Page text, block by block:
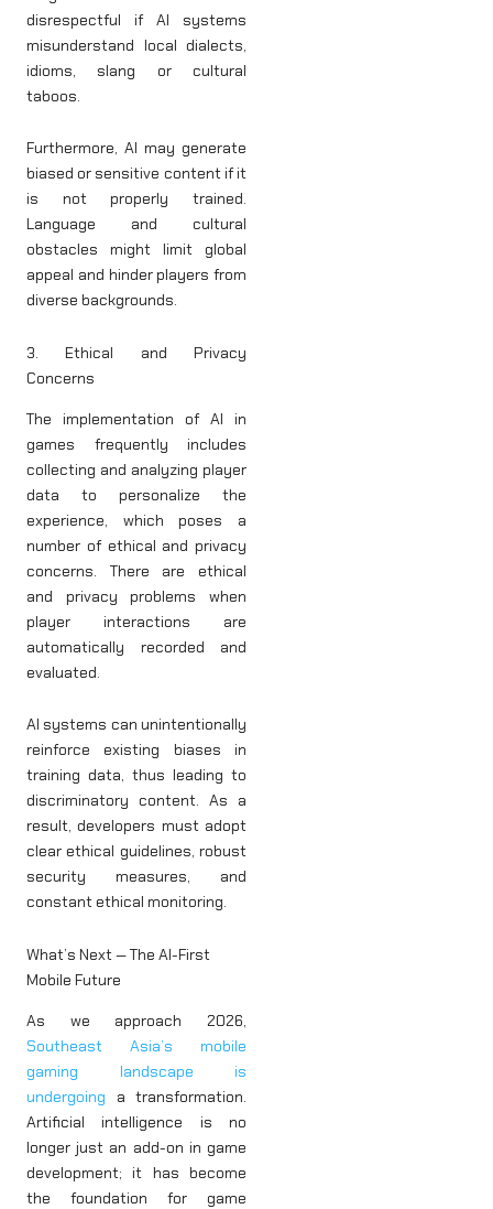
disrespectful if AI systems
misunderstand local dialects,
idioms, slang or cultural
taboos.
Furthermore, AI may generate
biased or sensitive content if it
is not properly trained.
Language and cultural
obstacles might limit global
appeal and hinder players from
diverse backgrounds.
3. Ethical and Privacy
Concerns
The implementation of AI in
games frequently includes
collecting and analyzing player
data to personalize the
experience, which poses a
number of ethical and privacy
concerns. There are ethical
and privacy problems when
player interactions are
automatically recorded and
evaluated.
AI systems can unintentionally
reinforce existing biases in
training data, thus leading to
discriminatory content. As a
result, developers must adopt
clear ethical guidelines, robust
security measures, and
constant ethical monitoring.
What’s Next — The AI-First
Mobile Future
As we approach 2026,
Southeast Asia’s mobile
gaming landscape is
undergoing a transformation.
Artificial intelligence is no
longer just an add-on in game
development; it has become
the foundation for game